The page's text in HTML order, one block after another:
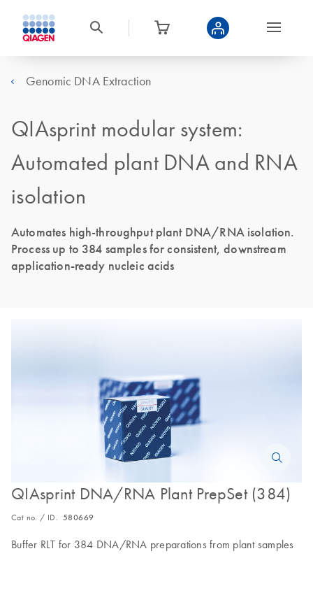
Genomic DNA Extraction
QIAsprint modular system:
Automated plant DNA and RNA
isolation
Automates high-throughput plant DNA/RNA isolation.
Process up to 384 samples for consistent, downstream
application-ready nucleic acids
QIAsprint DNA/RNA Plant PrepSet (384)
Cat no. / ID. 580669
Buffer RLT for 384 DNA/RNA preparations from plant samples